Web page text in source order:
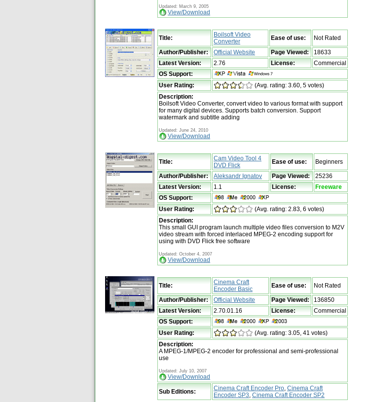
Updated: March 9, 2005
View/Download
Title:
Boilsoft Video
Converter
Ease of use: Not Rated
Author/Publisher: Official Website Page Viewed:
18633
Latest Version:
2.76 License:
Commercial
OS Support:
User Rating:
(Avg. rating: 3.60, 5 votes)
Description:
Boilsoft Video Converter, convert video to various format with support
for many digital devices. Supports batch conversion. Support
watermark and subtitle adding
Updated: June 24, 2010
View/Download
Title:
Cam Video Tool 4
DVD Flick
Ease of use: Beginners
Author/Publisher: Aleksandr Ignatov Page Viewed:
25236
Latest Version:
1.1 License:
Freeware
OS Support:
User Rating:
(Avg. rating: 2.83, 6 votes)
Description:
This small GUI program launch multiple video files conversion to M2V
video stream with forced interlaced MPEG-2 encoding support for
using with DVD Flick free software
Updated: October 4, 2007
View/Download
Title:
Cinema Craft
Encoder Basic
Ease of use: Not Rated
Author/Publisher: Official Website Page Viewed:
136850
Latest Version:
2.70.01.16 License:
Commercial
OS Support:
User Rating:
(Avg. rating: 3.05, 41 votes)
Description:
A MPEG-1/MPEG-2 encoder for professional and semi-professional
use
Updated: July 10, 2007
View/Download
Sub Editions: Cinema Craft Encoder Pro Cinema Craft
Encoder SP3 Cinema Craft Encoder SP2